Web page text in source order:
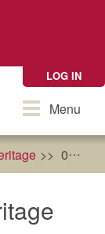
LOG IN
ToggleMenu
0